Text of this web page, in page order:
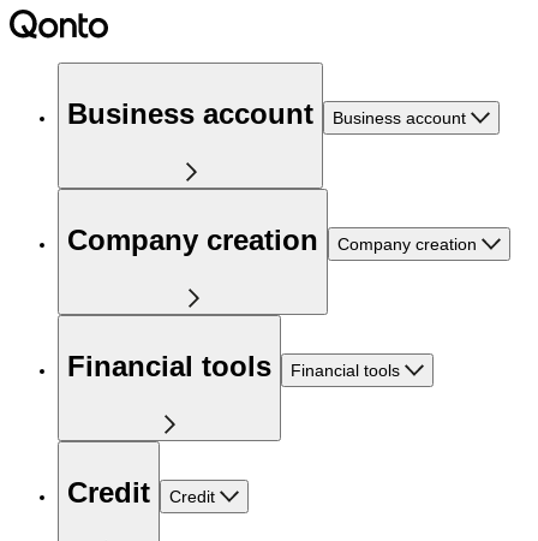
Business account Business account
Company creation Company creation
Financial tools Financial tools
Credit Credit